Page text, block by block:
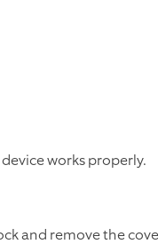
works properly.
and remove the